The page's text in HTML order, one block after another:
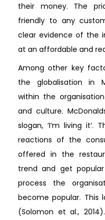
their money. The
friendly to any
clear evidence of the
at an affordable and
Among other key
the globalisation in
within the
and culture.
slogan, ‘I’m living
reactions of the
offered in the
trend and get
process the
become popular. This
(Solomon et al.,